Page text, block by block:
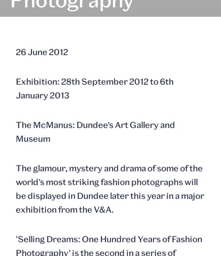
26 June 2012
Exhibition: 28th September 2012 to 6th
January 2013
The McManus: Dundee’s Art Gallery and
Museum
The glamour, mystery and drama of some of the
world’s most striking fashion photographs will
be displayed in Dundee later this year in a major
exhibition from the V&A.
'Selling Dreams: One Hundred Years of Fashion
Photography’ is the second in a series of